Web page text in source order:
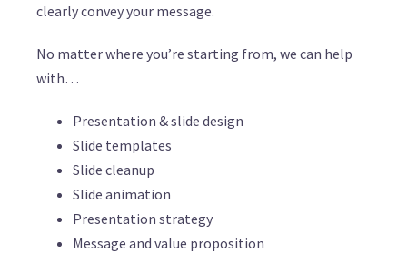
clearly convey your message.
No matter where you’re starting from, we can help
with…
Presentation & slide design
Slide templates
Slide cleanup
Slide animation
Presentation strategy
Message and value proposition